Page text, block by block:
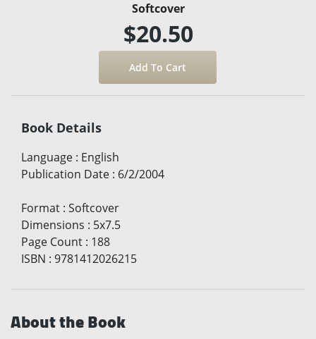
Softcover
$20.50
Book Details
Language : English
Publication Date : 6/2/2004
Format : Softcover
Dimensions : 5x7.5
Page Count : 188
ISBN : 9781412026215
About the Book